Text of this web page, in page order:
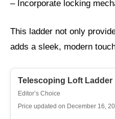
– Incorporate locking
This ladder not only
adds a sleek, modern
Telescoping Loft Ladder
Editor’s Choice
Price updated on December 16,